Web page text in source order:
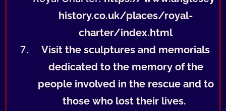
history.co.uk/places/royal-
charter/index.html
Visit the sculptures and memorials
dedicated to the memory of the
people involved in the rescue and to
those who lost their lives.